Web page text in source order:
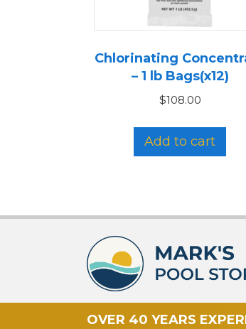
Chlorinating
– 1 lb Bags(x12)
$108.00
Add to cart
OVER 40 YEARS